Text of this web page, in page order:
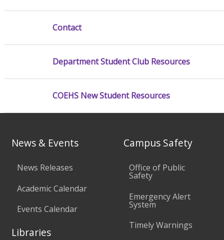
Contact
Department Student Club Resources
COEHS New Student Resources
News & Events
News Releases
Academic Calendar
Events Calendar
Libraries
Campus Safety
Office of Public
Safety
Emergency Alert
System
Timely Warnings